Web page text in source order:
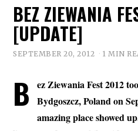
BEZ ZIEWANIA
[UPDATE]
SEPTEMBER 20, 2012 1 MIN
B
ez Ziewania Fest 2012
Bydgoszcz, Poland on
amazing place showed